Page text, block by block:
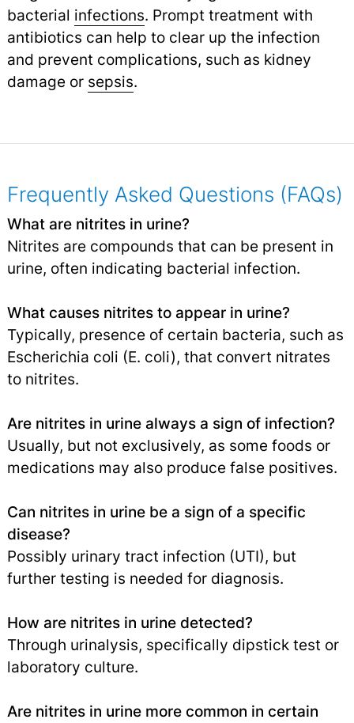
bacterial infections. Prompt treatment with
antibiotics can help to clear up the infection
and prevent complications, such as kidney
damage or sepsis.
Frequently Asked Questions (FAQs)
What are nitrites in urine?
Nitrites are compounds that can be present in
urine, often indicating bacterial infection.
What causes nitrites to appear in urine?
Typically, presence of certain bacteria, such as
Escherichia coli (E. coli), that convert nitrates
to nitrites.
Are nitrites in urine always a sign of infection?
Usually, but not exclusively, as some foods or
medications may also produce false positives.
Can nitrites in urine be a sign of a specific
disease?
Possibly urinary tract infection (UTI), but
further testing is needed for diagnosis.
How are nitrites in urine detected?
Through urinalysis, specifically dipstick test or
laboratory culture.
Are nitrites in urine more common in certain